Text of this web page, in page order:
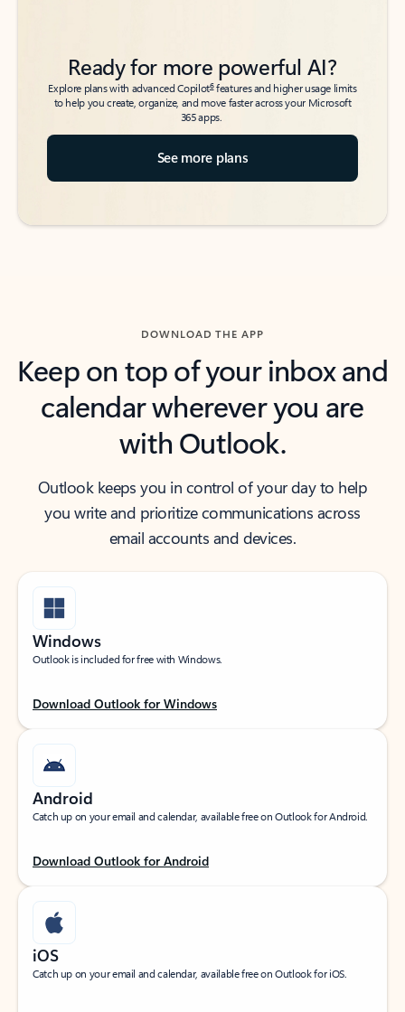
Ready for more powerful AI?
Explore plans with advanced Copilot6features and higher usage limits
to help you create, organize, and move faster across your Microsoft
365 apps.
See more plans
DOWNLOAD THE APP
Keep on top of your inbox and
calendar wherever you are
with Outlook.
Outlook keeps you in control of your day to help
you write and prioritize communications across
email accounts and devices.
Windows
Outlook is included for free with Windows.
Download Outlook for Windows
Android
Catch up on your email and calendar, available free on Outlook for Android.
Download Outlook for Android
iOS
Catch up on your email and calendar, available free on Outlook for iOS.